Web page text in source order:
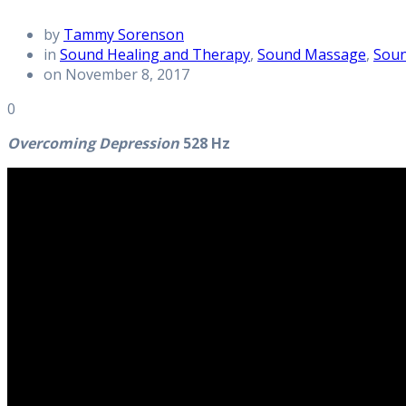
by Tammy Sorenson
in Sound Healing and Therapy, Sound Massage,
on November 8, 2017
0
Overcoming Depression 528 Hz